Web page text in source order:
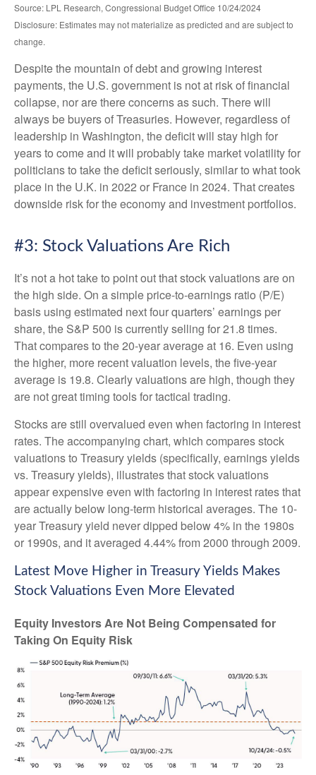
Source: LPL Research, Congressional Budget Office 10/24/2024
Disclosure: Estimates may not materialize as predicted and are subject to
change.
Despite the mountain of debt and growing interest
payments, the U.S. government is not at risk of financial
collapse, nor are there concerns as such. There will
always be buyers of Treasuries. However, regardless of
leadership in Washington, the deficit will stay high for
years to come and it will probably take market volatility for
politicians to take the deficit seriously, similar to what took
place in the U.K. in 2022 or France in 2024. That creates
downside risk for the economy and investment portfolios.
#3: Stock Valuations Are Rich
It’s not a hot take to point out that stock valuations are on
the high side. On a simple price-to-earnings ratio (P/E)
basis using estimated next four quarters’ earnings per
share, the S&P 500 is currently selling for 21.8 times.
That compares to the 20-year average at 16. Even using
the higher, more recent valuation levels, the five-year
average is 19.8. Clearly valuations are high, though they
are not great timing tools for tactical trading.
Stocks are still overvalued even when factoring in interest
rates. The accompanying chart, which compares stock
valuations to Treasury yields (specifically, earnings yields
vs. Treasury yields), illustrates that stock valuations
appear expensive even with factoring in interest rates that
are actually below long-term historical averages. The 10-
year Treasury yield never dipped below 4% in the 1980s
or 1990s, and it averaged 4.44% from 2000 through 2009.
Latest Move Higher in Treasury Yields Makes
Stock Valuations Even More Elevated
Equity Investors Are Not Being Compensated for
Taking On Equity Risk